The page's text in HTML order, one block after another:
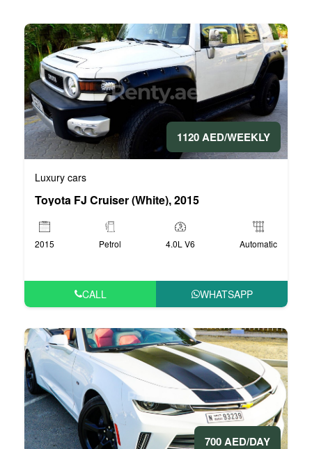
1120 AED/WEEKLY
Luxury cars
Toyota FJ Cruiser (White), 2015
2015 Petrol 4.0L V6 Automatic
CALL WHATSAPP
700 AED/DAY